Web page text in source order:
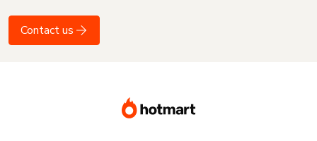
Contact us